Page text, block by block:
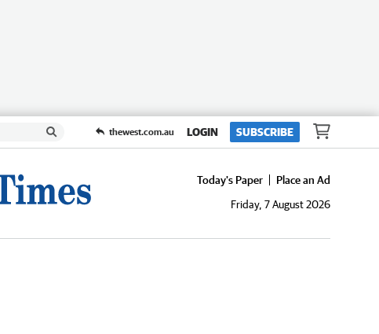
thewest.com.au LOGIN SUBSCRIBE
Today's Paper
Place an Ad
Friday, 7 August 2026